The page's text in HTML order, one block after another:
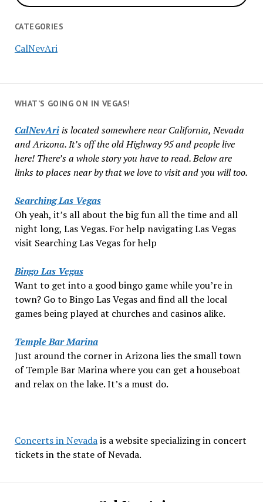
CATEGORIES
CalNevAri
WHAT’S GOING ON IN VEGAS!
CalNevAriis located somewhere near California, Nevada
and Arizona. It’s off the old Highway 95 and people live
here! There’s a whole story you have to read. Below are
links to places near by that we love to visit and you will too.
Searching Las Vegas
Oh yeah, it’s all about the big fun all the time and all
night long, Las Vegas. For help navigating Las Vegas
visit Searching Las Vegas for help
Bingo Las Vegas
Want to get into a good bingo game while you’re in
town? Go to Bingo Las Vegas and find all the local
games being played at churches and casinos alike.
Temple Bar Marina
Just around the corner in Arizona lies the small town
of Temple Bar Marina where you can get a houseboat
and relax on the lake. It’s a must do.
Concerts in Nevadais a website specializing in concert
tickets in the state of Nevada.